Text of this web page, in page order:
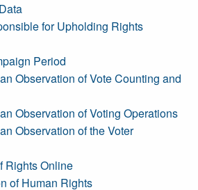
for Upholding Rights
Period
Observation of Vote Counting and
Observation of Voting Operations
Observation of the Voter
Rights Online
of Human Rights